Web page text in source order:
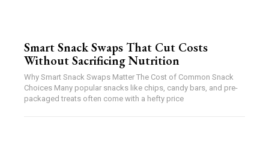
Smart Snack Swaps That Cut Costs
Without Sacrificing Nutrition
Why Smart Snack Swaps Matter The Cost of Common Snack
Choices Many popular snacks like chips, candy bars, and pre-
packaged treats often come with a hefty price